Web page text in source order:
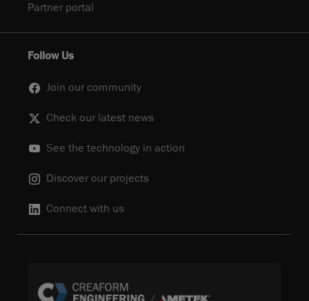
Partner portal
Follow Us
Join our community
Check our latest news
See the technology in action
Discover our projects
Connect with us